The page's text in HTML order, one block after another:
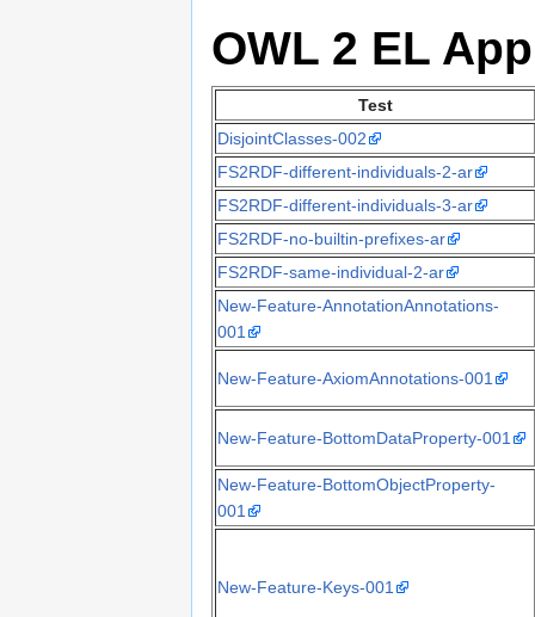
OWL 2 EL
Test
DisjointClasses-002
FS2RDF-different-individuals-2-ar
FS2RDF-different-individuals-3-ar
FS2RDF-no-builtin-prefixes-ar
FS2RDF-same-individual-2-ar
New-Feature-AnnotationAnnotations-
001
New-Feature-AxiomAnnotations-001
New-Feature-BottomDataProperty-001
New-Feature-BottomObjectProperty-
001
New-Feature-Keys-001